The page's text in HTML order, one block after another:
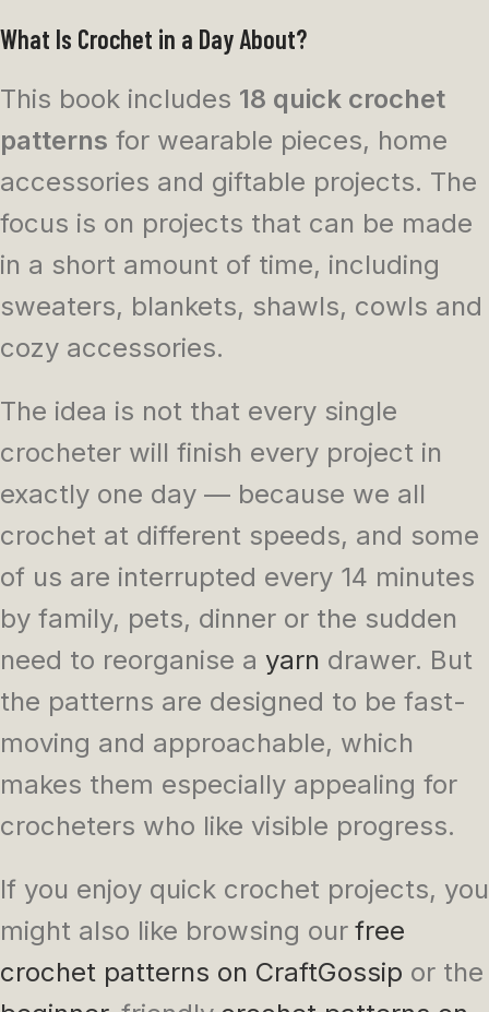
What Is Crochet in a Day About?
This book includes 18 quick crochet
patterns for wearable pieces, home
accessories and giftable projects. The
focus is on projects that can be made
in a short amount of time, including
sweaters, blankets, shawls, cowls and
cozy accessories.
The idea is not that every single
crocheter will finish every project in
exactly one day — because we all
crochet at different speeds, and some
of us are interrupted every 14 minutes
by family, pets, dinner or the sudden
need to reorganise a yarn drawer. But
the patterns are designed to be fast-
moving and approachable, which
makes them especially appealing for
crocheters who like visible progress.
If you enjoy quick crochet projects, you
might also like browsing our free
crochet patterns on CraftGossip or the